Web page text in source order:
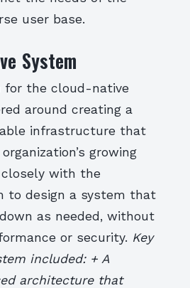
user base.
System
for the cloud-native
around creating a
infrastructure that
growing
closely with the
to design a system that
as needed, without
or security. Key
included: + A
architecture that